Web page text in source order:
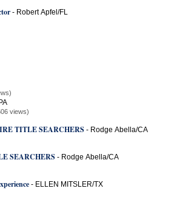
- Robert Apfel/FL
views)
TITLE SEARCHERS - Rodge Abella/CA
SEARCHERS - Rodge Abella/CA
- ELLEN MITSLER/TX